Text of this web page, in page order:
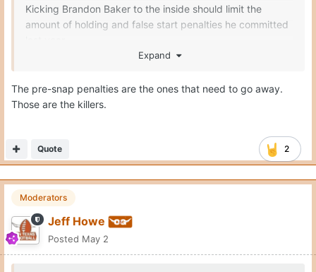
Kicking Brandon Baker to the inside should limit the
amount of holding and false start penalties he committed
Melvin Siani I believe only committed 7
Expand
The pre-snap penalties are the ones that need to go away.
Those are the killers.
2
Quote
Moderators
Jeff Howe
Posted May 2